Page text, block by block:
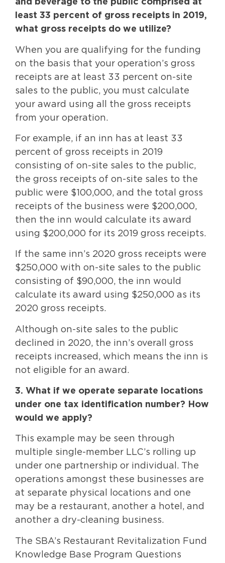
and beverage to the public comprised at
least 33 percent of gross receipts in 2019,
what gross receipts do we utilize?
When you are qualifying for the funding
on the basis that your operation’s gross
receipts are at least 33 percent on-site
sales to the public, you must calculate
your award using all the gross receipts
from your operation.
For example, if an inn has at least 33
percent of gross receipts in 2019
consisting of on-site sales to the public,
the gross receipts of on-site sales to the
public were $100,000, and the total gross
receipts of the business were $200,000,
then the inn would calculate its award
using $200,000 for its 2019 gross receipts.
If the same inn’s 2020 gross receipts were
$250,000 with on-site sales to the public
consisting of $90,000, the inn would
calculate its award using $250,000 as its
2020 gross receipts.
Although on-site sales to the public
declined in 2020, the inn’s overall gross
receipts increased, which means the inn is
not eligible for an award.
3. What if we operate separate locations
under one tax identification number? How
would we apply?
This example may be seen through
multiple single-member LLC’s rolling up
under one partnership or individual. The
operations amongst these businesses are
at separate physical locations and one
may be a restaurant, another a hotel, and
another a dry-cleaning business.
The SBA’s Restaurant Revitalization Fund
Knowledge Base Program Questions